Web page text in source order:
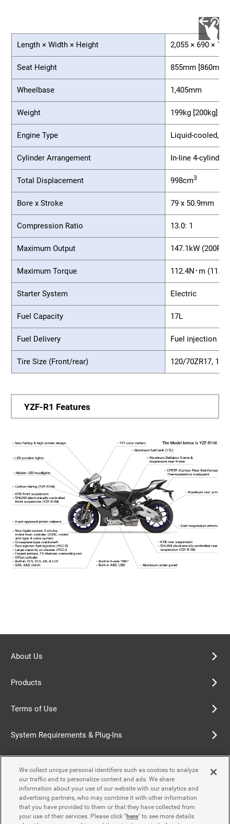
Length × Width × Height 2,055 × 690 ×
Seat Height 855mm [860mm]
Wheelbase 1,405mm
Weight 199kg [200kg]
Engine Type Liquid-cooled, 4-
Cylinder Arrangement In-line 4-cylinder
Total Displacement 998cm3
Bore x Stroke 79 x 50.9mm
Compression Ratio 13.0: 1
Maximum Output 147.1kW
Maximum Torque 112.4N･m
Starter System Electric
Fuel Capacity 17L
Fuel Delivery Fuel injection
Tire Size (Front/rear) 120/70ZR17,
YZF-R1 Features
About Us
Products
Terms of Use
System Requirements & Plug-Ins
Cookie Policy
Accessibility Policy
We collect unique personal identifiers such as cookies to analyze
our traffic and to personalize content and ads. We share
information about your use of our website with our analytics and
advertising partners, who may combine it with other information
that you have provided to them or that they have collected from
your use of their services. Please click "here" to see more details